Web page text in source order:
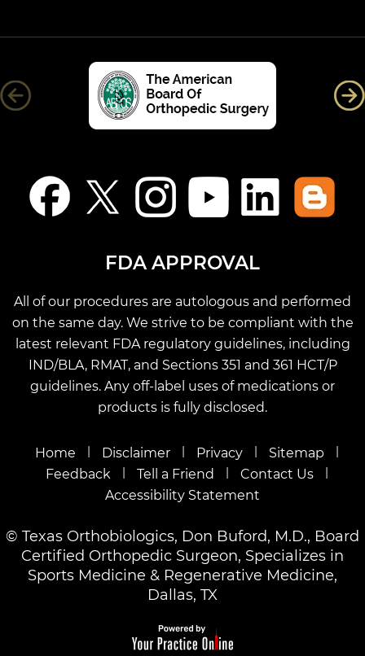
FDA APPROVAL
All of our procedures are autologous and performed
on the same day. We strive to be compliant with the
latest relevant FDA regulatory guidelines, including
IND/BLA, RMAT, and Sections 351 and 361 HCT/P
guidelines. Any off-label uses of medications or
products is fully disclosed.
Home | Disclaimer | Privacy | Sitemap |
Feedback | Tell a Friend | Contact Us |
Accessibility Statement
© Texas Orthobiologics, Don Buford, M.D., Board
Certified Orthopedic Surgeon, Specializes in
Sports Medicine & Regenerative Medicine,
Dallas, TX